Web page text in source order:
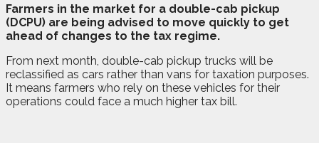
Farmers in the market for a double-cab pickup
(DCPU) are being advised to move quickly to get
ahead of changes to the tax regime.
From next month, double-cab pickup trucks will be
reclassified as cars rather than vans for taxation purposes.
It means farmers who rely on these vehicles for their
operations could face a much higher tax bill.